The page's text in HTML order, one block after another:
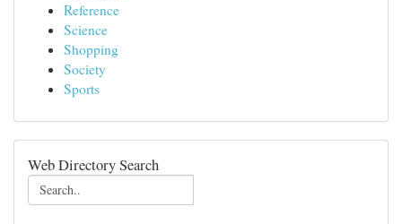
Reference
Science
Shopping
Society
Sports
Web Directory Search